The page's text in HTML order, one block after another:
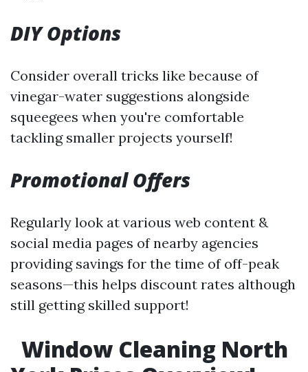
DIY Options
Consider overall tricks like because of
vinegar-water suggestions alongside
squeegees when you're comfortable
tackling smaller projects yourself!
Promotional Offers
Regularly look at various web content &
social media pages of nearby agencies
providing savings for the time of off-peak
seasons—this helps discount rates although
still getting skilled support!
Window Cleaning North